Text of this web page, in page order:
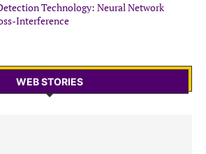
Technology: Neural Network
Interference
WEB STORIES